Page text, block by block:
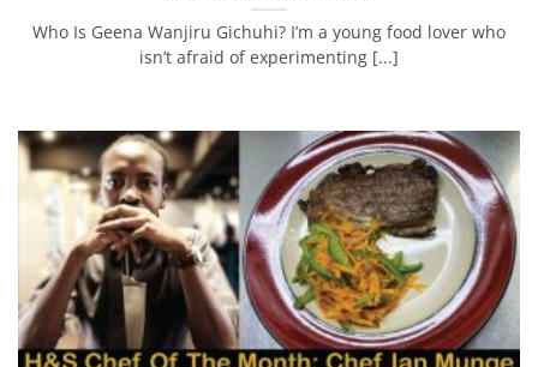
Who Is Geena Wanjiru Gichuhi? I’m a young food lover who
isn’t afraid of experimenting [...]